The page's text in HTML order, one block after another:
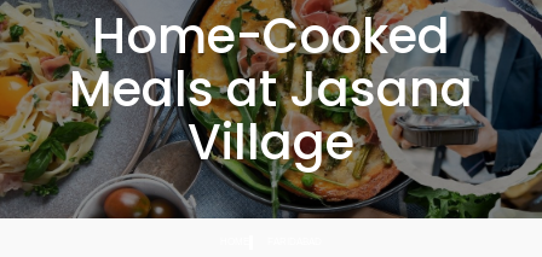
Home-Cooked
Meals at Jasana
Village